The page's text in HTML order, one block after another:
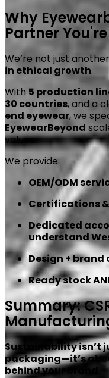
Why
Partner
We’re not just
in ethical growth.
With 5 production
30 countries, and a
end eyewear, we
EyewearBeyond
values.
We provide:
OEM/ODM
Certifications
Dedicated
understand
Design +
Ready stock
Summary:
Sustainability isn’t
packaging—it’s
behind your brand.